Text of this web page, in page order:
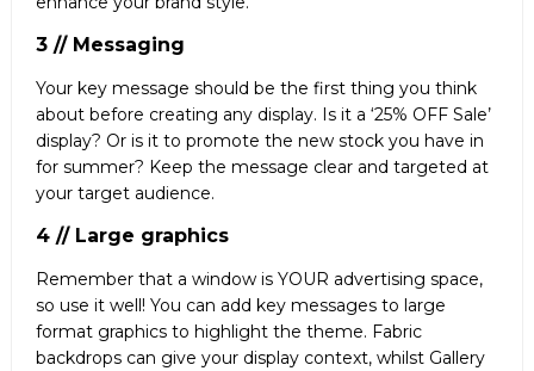
3 // Messaging
Your key message should be the first thing you think
about before creating any display. Is it a ‘25% OFF Sale’
display? Or is it to promote the new stock you have in
for summer? Keep the message clear and targeted at
your target audience.
4 // Large graphics
Remember that a window is YOUR advertising space,
so use it well! You can add key messages to large
format graphics to highlight the theme. Fabric
backdrops can give your display context, whilst Gallery